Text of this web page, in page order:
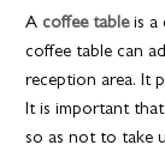
A coffee tableis a
coffee table can
reception area. It
It is important
so as not to take